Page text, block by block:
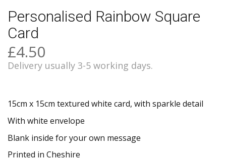
Personalised Rainbow Square
Card
£4.50
Delivery usually 3-5 working days.
15cm x 15cm textured white card, with sparkle detail
With white envelope
Blank inside for your own message
Printed in Cheshire